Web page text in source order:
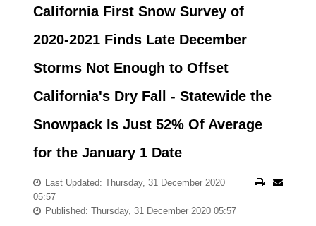
California First Snow Survey of
2020-2021 Finds Late December
Storms Not Enough to Offset
California's Dry Fall - Statewide the
Snowpack Is Just 52% Of Average
for the January 1 Date
Last Updated: Thursday, 31 December 2020
05:57
Published: Thursday, 31 December 2020 05:57